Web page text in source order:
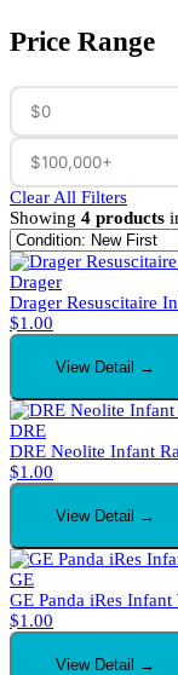
Price Range
Clear All Filters
Showing 4 products
Drager
Drager Resuscitaire
$1.00
View Detail →
DRE
DRE Neolite Infant
$1.00
View Detail →
GE
GE Panda iRes Infant
$1.00
View Detail →